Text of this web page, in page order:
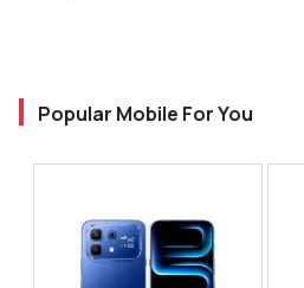
Popular Mobile For You